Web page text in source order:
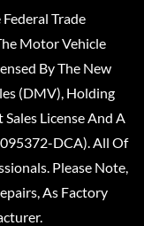
Trade
Motor Vehicle
By The New
(DMV), Holding
License And A
DCA). All Of
Please Note,
As Factory